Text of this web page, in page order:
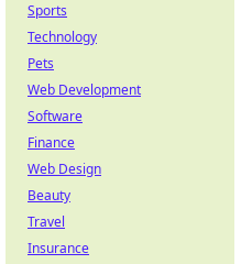
Sports
Technology
Pets
Web Development
Software
Finance
Web Design
Beauty
Travel
Insurance